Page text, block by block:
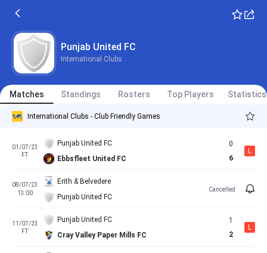
Punjab United FC
International Clubs
Matches Standings Rosters Top Players Statistics
International Clubs - Club Friendly Games
01/07/23
FT
Punjab United FC
Ebbsfleet United FC
0
6
L
08/07/23
13:00
Erith & Belvedere
Punjab United FC
Cancelled
11/07/23
FT
Punjab United FC
Cray Valley Paper Mills FC
1
2
L